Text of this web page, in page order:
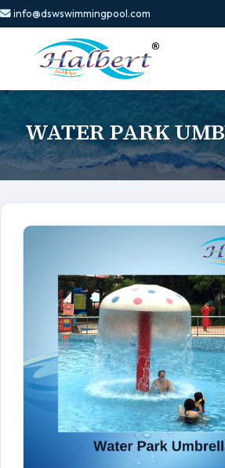
info@dswswimmingpool.com
WATER PARK